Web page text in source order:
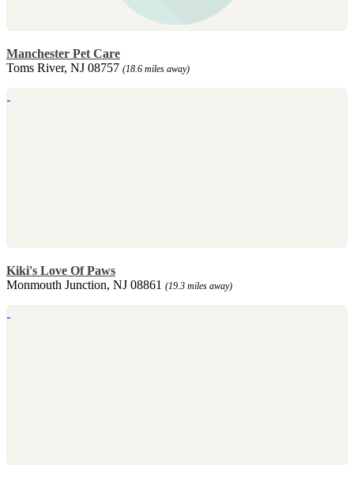
Manchester Pet Care
Toms River, NJ 08757 (18.6 miles away)
Kiki's Love Of Paws
Monmouth Junction, NJ 08861 (19.3 miles away)